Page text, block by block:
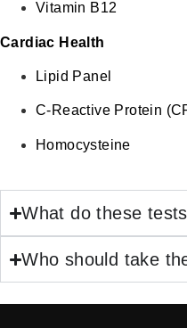
Vitamin B12
Cardiac Health
Lipid Panel
C-Reactive Protein
Homocysteine
What do these
Who should take